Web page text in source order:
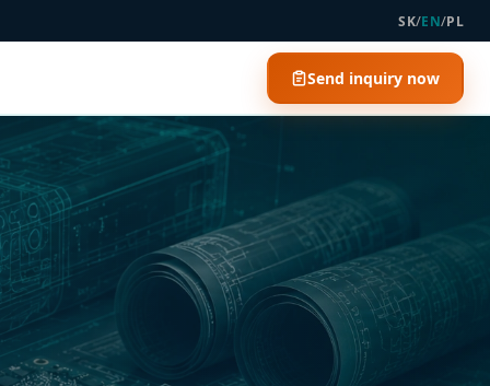
SK/EN/PL
Send inquiry now